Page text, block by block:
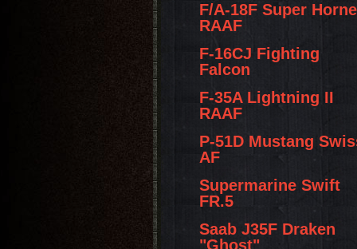
F/A-18F Super
RAAF
F-16CJ Fighting
Falcon
F-35A Lightning II
RAAF
P-51D Mustang
AF
Supermarine Swift
FR.5
Saab J35F Draken
"Ghost"